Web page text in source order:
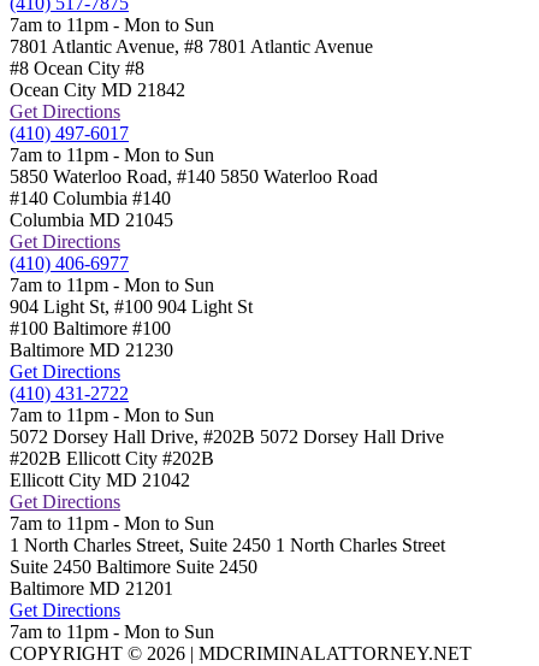
7am to 11pm - Mon to Sun
7801 Atlantic Avenue, #8 7801 Atlantic Avenue
#8 Ocean City #8
Ocean City MD 21842
Get Directions
(410) 497-6017
7am to 11pm - Mon to Sun
5850 Waterloo Road, #140 5850 Waterloo Road
#140 Columbia #140
Columbia MD 21045
Get Directions
(410) 406-6977
7am to 11pm - Mon to Sun
904 Light St, #100 904 Light St
#100 Baltimore #100
Baltimore MD 21230
Get Directions
(410) 431-2722
7am to 11pm - Mon to Sun
5072 Dorsey Hall Drive, #202B 5072 Dorsey Hall Drive
#202B Ellicott City #202B
Ellicott City MD 21042
Get Directions
7am to 11pm - Mon to Sun
1 North Charles Street, Suite 2450 1 North Charles Street
Suite 2450 Baltimore Suite 2450
Baltimore MD 21201
Get Directions
7am to 11pm - Mon to Sun
COPYRIGHT © 2026 | MDCRIMINALATTORNEY.NET